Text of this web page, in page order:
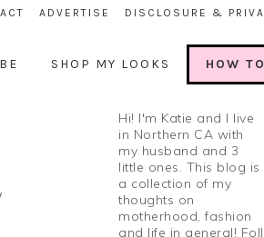
ADVERTISE DISCLOSURE &
SHOP MY LOOKS HOW
Hi! I'm Katie and I live
in Northern CA with
my husband and 3
little ones. This blog is
a collection of my
thoughts on
motherhood, fashion
and life in general!